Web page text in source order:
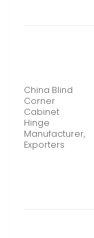
China Blind
Corner
Cabinet
Hinge
Manufacturer,
Exporters